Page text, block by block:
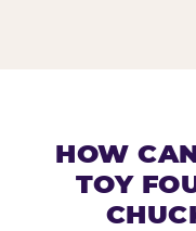
HOW
TOY